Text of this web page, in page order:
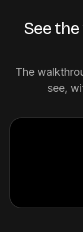
See
The
see,